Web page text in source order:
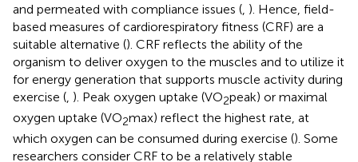
and permeated with compliance issues ( ). Hence, field-
based measures of cardiorespiratory fitness (CRF) are a
suitable alternative (). CRF reflects the ability of the
organism to deliver oxygen to the muscles and to utilize it
for energy generation that supports muscle activity during
exercise ( ). Peak oxygen uptake (VO2peak) or maximal
oxygen uptake (VO2max) reflect the highest rate, at
which oxygen can be consumed during exercise (). Some
researchers consider CRF to be a relatively stable